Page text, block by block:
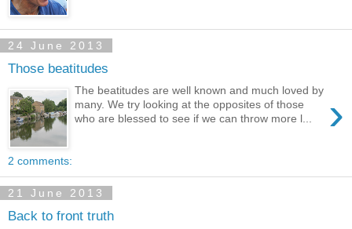
24 June 2013
Those beatitudes
›
The beatitudes are well known and much loved by
many. We try looking at the opposites of those
who are blessed to see if we can throw more l...
2 comments:
21 June 2013
Back to front truth